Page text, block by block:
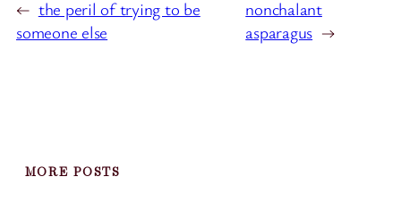
← the peril of trying to be
someone else
nonchalant
asparagus →
MORE POSTS